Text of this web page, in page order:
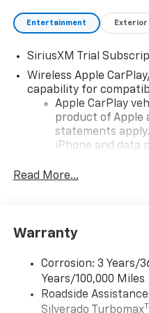
Entertainment Exterior
SiriusXM Trial
Wireless Apple
capability for
Apple CarPlay
product of Apple
statements
iPhone and data
iPhone and
and its terms and
need an Android
higher, an active
Auto app.
are trademarks of
Read More...
Warranty
Corrosion: 3 Years/
Years/100,000 Miles
Roadside
Silverado Turbomax